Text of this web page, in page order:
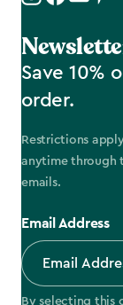
Save 10%
order.
Restrictions
anytime through
emails.
Email Address
By selecting this